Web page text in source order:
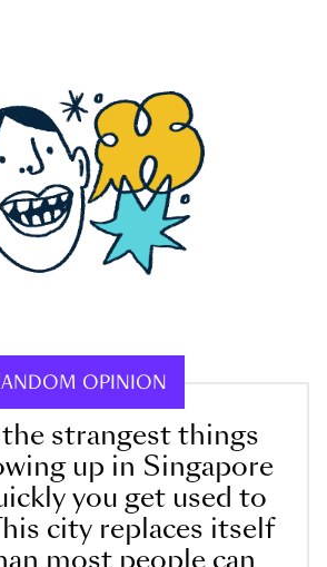
OPINION
strangest things
up in Singapore
you get used to
city replaces itself
most people can